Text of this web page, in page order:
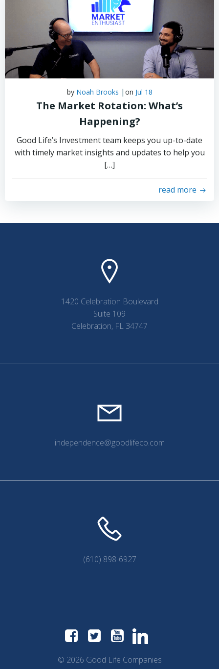
by Noah Brooks | on Jul 18
The Market Rotation: What’s
Happening?
Good Life’s Investment team keeps you up-to-date
with timely market insights and updates to help you
[…]
read more
1420 Celebration Boulevard
Suite 109
Celebration, FL 34747
independence@goodlifeco.com
(610) 898-6927
© 2026 Good Life Companies